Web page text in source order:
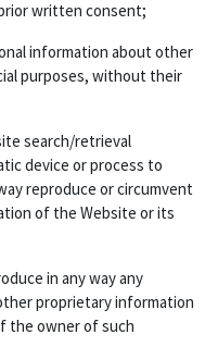
written consent;
information about other
purposes, without their
search/retrieval
device or process to
reproduce or circumvent
of the Website or its
in any way any
proprietary information
the owner of such